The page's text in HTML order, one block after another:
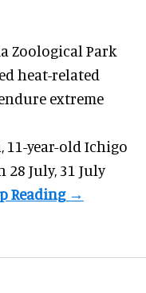
Zoological Park
heat-related
extreme
11-year-old Ichigo
28 July, 31 July